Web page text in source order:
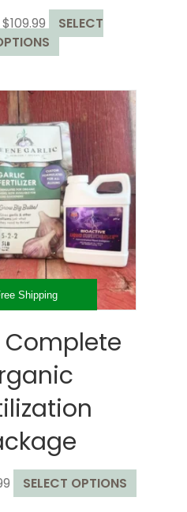
$109.99 Price
range:
$59.99
$109.99
SELECT
This
product
multiple
variants.
The
options
may
be
chosen
on
the
product
Shipping
Price
range:
SELECT OPTIONS
product